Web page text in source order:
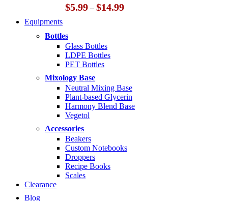
$5.99 – $14.99Price
Equipments
Bottles
Glass Bottles
LDPE Bottles
PET Bottles
Mixology Base
Neutral Mixing Base
Plant-based Glycerin
Harmony Blend Base
Vegetol
Accessories
Beakers
Custom Notebooks
Droppers
Recipe Books
Scales
Clearance
Blog